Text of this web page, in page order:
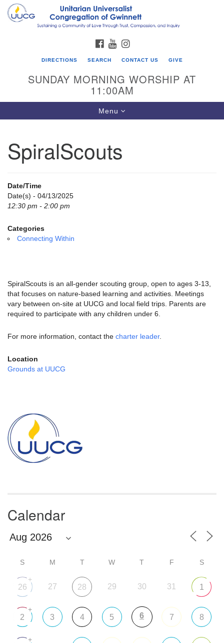
Search
for:
Google
UU Congregation of Gwinnett
12 Bethesda Church Rd.
770-717-7913
Directions
email:
info@uucg.org
FACEBOOK
YOUTUBE
DIRECTIONS SEARCH CONTACT US GIVE
SUNDAY MORNING WORSHIP AT
11:00AM
Toggle
navigation
Menu
SpiralScouts
Date/Time
Date(s) - 04/13/2025
12:30 pm - 2:00 pm
Categories
Connecting Within
SpiralScouts is an all-gender scouting group, open to ages 3-13,
that focuses on nature-based learning and activities. Meetings
vary between on-site at UUCG and local field trips. Parents are
required to participate with any children under 6.
For more information, contact the charter leader.
Location
Grounds at UUCG
Navigation
Calendar
S M T W T F S
26
+
27 28 29 30 31 1
2
+
3 4 5 6 7 8
+